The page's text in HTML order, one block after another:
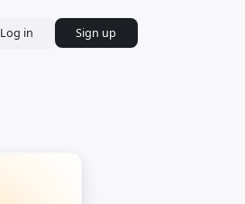
Log in Sign up